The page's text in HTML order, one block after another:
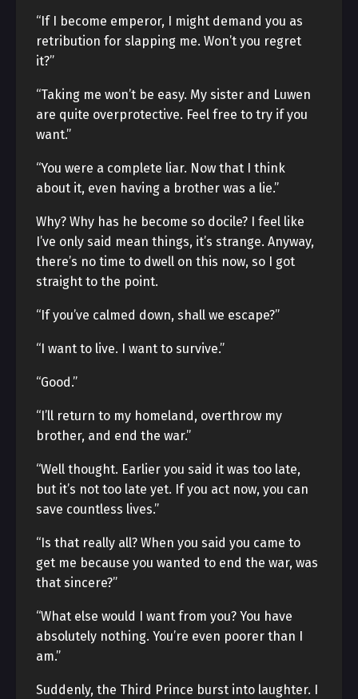
“If I become emperor, I might demand you as
retribution for slapping me. Won’t you regret
it?”
“Taking me won’t be easy. My sister and Luwen
are quite overprotective. Feel free to try if you
want.”
“You were a complete liar. Now that I think
about it, even having a brother was a lie.”
Why? Why has he become so docile? I feel like
I’ve only said mean things, it’s strange. Anyway,
there’s no time to dwell on this now, so I got
straight to the point.
“If you’ve calmed down, shall we escape?”
“I want to live. I want to survive.”
“Good.”
“I’ll return to my homeland, overthrow my
brother, and end the war.”
“Well thought. Earlier you said it was too late,
but it’s not too late yet. If you act now, you can
save countless lives.”
“Is that really all? When you said you came to
get me because you wanted to end the war, was
that sincere?”
“What else would I want from you? You have
absolutely nothing. You’re even poorer than I
am.”
Suddenly, the Third Prince burst into laughter. I